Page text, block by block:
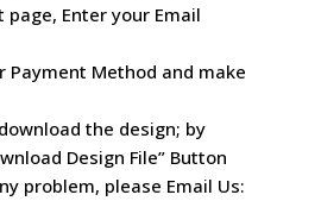
page, Enter your Email
Payment Method and make
the design; by
Design File” Button
problem, please Email Us: